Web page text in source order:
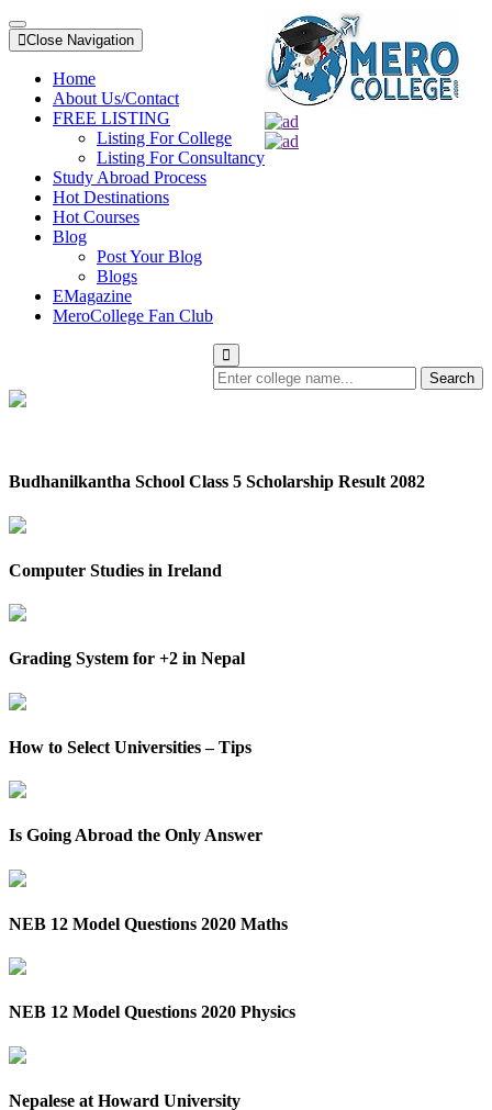
Close Navigation
Home
About Us/Contact
FREE LISTING
Listing For College
Listing For Consultancy
Study Abroad Process
Hot Destinations
Hot Courses
Blog
Post Your Blog
Blogs
EMagazine
MeroCollege Fan Club
Search
Budhanilkantha School Class 5 Scholarship Result 2082
Computer Studies in Ireland
Grading System for +2 in Nepal
How to Select Universities – Tips
Is Going Abroad the Only Answer
NEB 12 Model Questions 2020 Maths
NEB 12 Model Questions 2020 Physics
Nepalese at Howard University